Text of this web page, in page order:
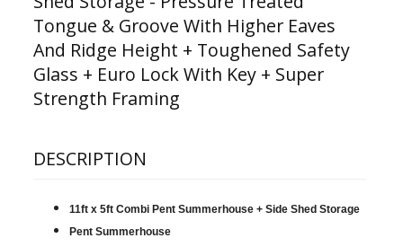
Tongue & Groove With Higher Eaves
And Ridge Height + Toughened Safety
Glass + Euro Lock With Key + Super
Strength Framing
DESCRIPTION
11ft x 5ft Combi Pent Summerhouse + Side Shed Storage
Pent Summerhouse